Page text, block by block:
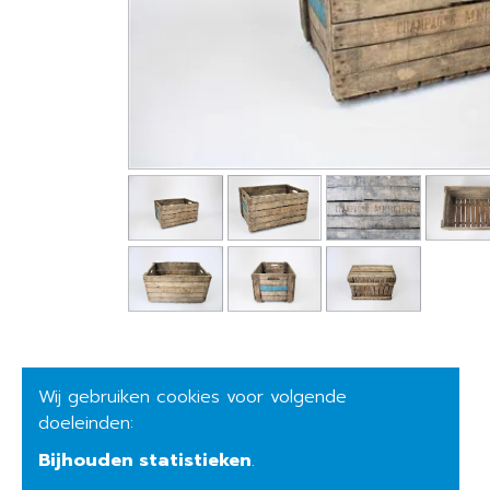
Wij gebruiken cookies voor volgende
doeleinden:
Bijhouden statistieken.